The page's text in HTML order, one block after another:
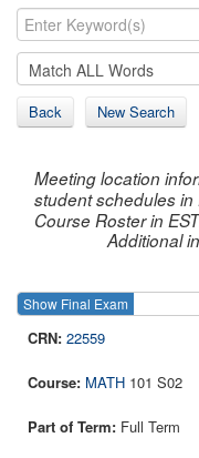
Back New Search
Meeting location
student schedules in
Course Roster in
Additional
Show Final Exam
22559
MATH 101 S02
Full Term